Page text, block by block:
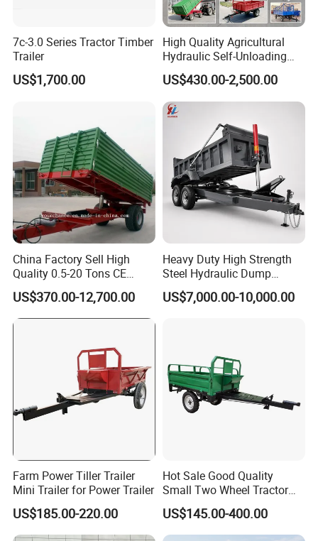
7c-3.0 Series Tractor Timber
Trailer
US$1,700.00
High Quality Agricultural
Hydraulic Self-Unloading
Farm Tractor Trailer Garden
Forestry Dump Trailer
Transport for Farm Using
0.5-20 Tons Customizable
US$430.00-2,500.00
China Factory Sell High
Quality 0.5-20 Tons CE
Certificate Farm Trailer
US$370.00-12,700.00
Heavy Duty High Strength
Steel Hydraulic Dump
Trailer with Reinforced
Frame for Gravel Sand Soil
US$7,000.00-10,000.00
Farm Power Tiller Trailer
Mini Trailer for Power Trailer
US$185.00-220.00
Hot Sale Good Quality
Small Two Wheel Tractor
Power Tiller Mini Tiller Cart
Farm European Trailer with
Low Prices
US$145.00-400.00